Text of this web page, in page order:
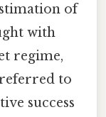
of
with
regime,
to
success